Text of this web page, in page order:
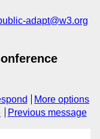
adapt@w3.org
More options
Previous message